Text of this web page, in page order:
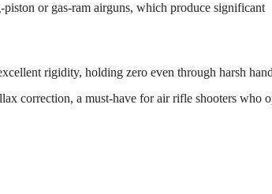
or gas-ram airguns, which produce significant
rigidity, holding zero even through harsh
correction, a must-have for air rifle shooters who